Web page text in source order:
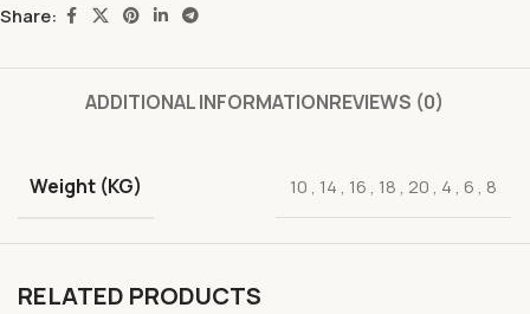
Share:
ADDITIONAL INFORMATIONREVIEWS (0)
Weight (KG) 10 , 14 , 16 , 18 , 20 , 4 , 6 , 8
RELATED PRODUCTS